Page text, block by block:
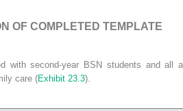
OF COMPLETED TEMPLATE
with second-year BSN students and all
care (Exhibit 23.3).